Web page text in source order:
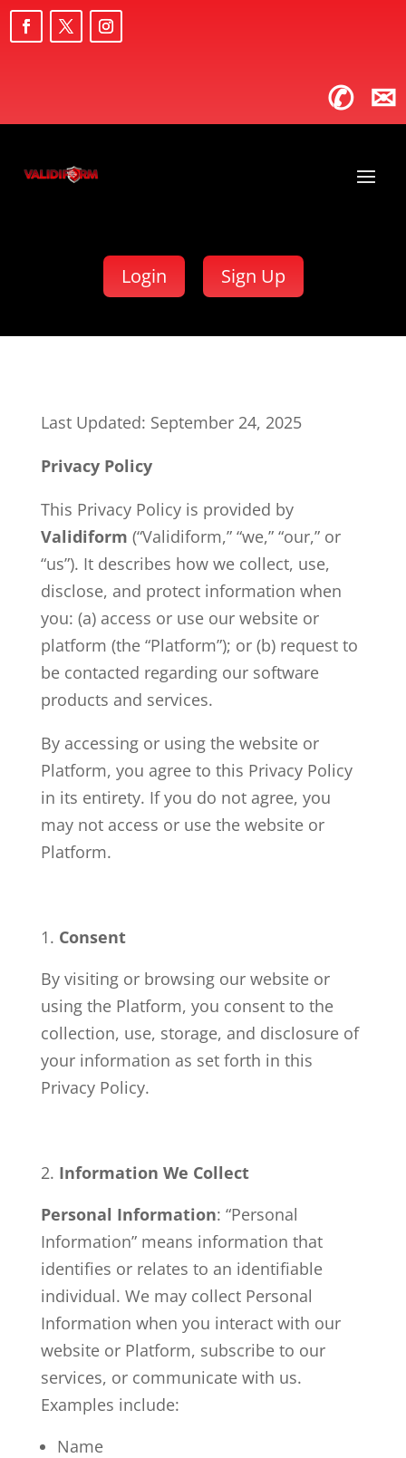
✆ ✉
Login Sign Up
Last Updated: September 24, 2025
Privacy Policy
This Privacy Policy is provided by
Validiform (“Validiform,” “we,” “our,” or
“us”). It describes how we collect, use,
disclose, and protect information when
you: (a) access or use our website or
platform (the “Platform”); or (b) request to
be contacted regarding our software
products and services.
By accessing or using the website or
Platform, you agree to this Privacy Policy
in its entirety. If you do not agree, you
may not access or use the website or
Platform.
Consent
By visiting or browsing our website or
using the Platform, you consent to the
collection, use, storage, and disclosure of
your information as set forth in this
Privacy Policy.
Information We Collect
Personal Information: “Personal
Information” means information that
identifies or relates to an identifiable
individual. We may collect Personal
Information when you interact with our
website or Platform, subscribe to our
services, or communicate with us.
Examples include:
Name